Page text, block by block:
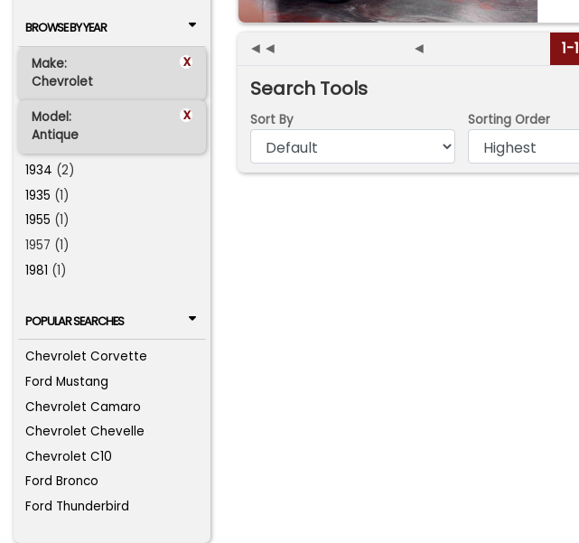
BROWSE BY YEAR
Make: x
Chevrolet
Model: x
Antique
1934 (2)
1935 (1)
1955 (1)
1957 (1)
1981 (1)
POPULAR SEARCHES
Chevrolet Corvette
Ford Mustang
Chevrolet Camaro
Chevrolet Chevelle
Chevrolet C10
Ford Bronco
Ford Thunderbird
◄◄ ◄ 1-1
Search Tools
Sort By
Sorting Order